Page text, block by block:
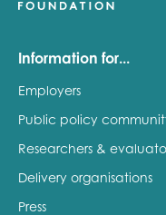
Information for...
Employers
Public policy
Researchers &
Delivery organisations
Press